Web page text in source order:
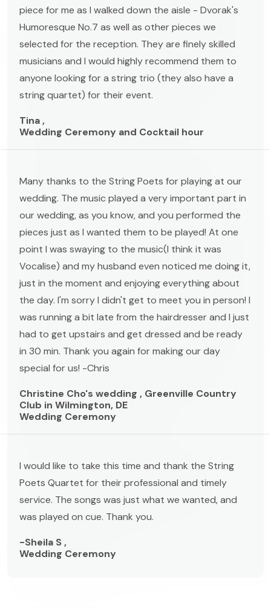
piece for me as I walked down the aisle - Dvorak's
Humoresque No.7 as well as other pieces we
selected for the reception. They are finely skilled
musicians and I would highly recommend them to
anyone looking for a string trio (they also have a
string quartet) for their event.
Tina ,
Wedding Ceremony and Cocktail hour
Many thanks to the String Poets for playing at our
wedding. The music played a very important part in
our wedding, as you know, and you performed the
pieces just as I wanted them to be played! At one
point I was swaying to the music(I think it was
Vocalise) and my husband even noticed me doing it,
just in the moment and enjoying everything about
the day. I'm sorry I didn't get to meet you in person! I
was running a bit late from the hairdresser and I just
had to get upstairs and get dressed and be ready
in 30 min. Thank you again for making our day
special for us! -Chris
Christine Cho's wedding , Greenville Country
Club in Wilmington, DE
Wedding Ceremony
I would like to take this time and thank the String
Poets Quartet for their professional and timely
service. The songs was just what we wanted, and
was played on cue. Thank you.
-Sheila S ,
Wedding Ceremony